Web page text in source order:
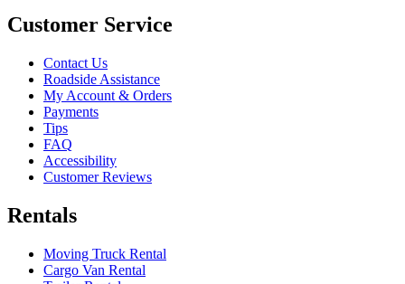
Customer Service
Contact Us
Roadside Assistance
My Account & Orders
Payments
Tips
FAQ
Accessibility
Customer Reviews
Rentals
Moving Truck Rental
Cargo Van Rental